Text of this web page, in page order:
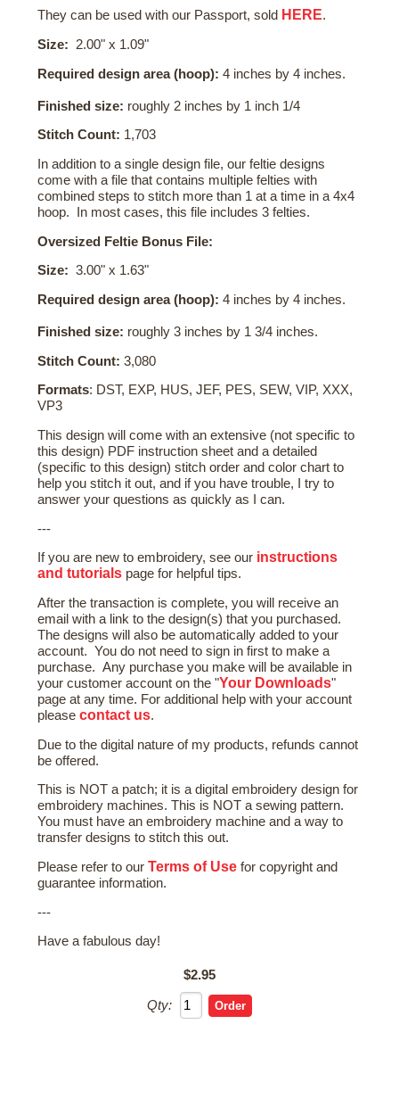
They can be used with our Passport, sold HERE.
Size: 2.00" x 1.09"
Required design area (hoop): 4 inches by 4 inches.
Finished size: roughly 2 inches by 1 inch 1/4
Stitch Count: 1,703
In addition to a single design file, our feltie designs
come with a file that contains multiple felties with
combined steps to stitch more than 1 at a time in a 4x4
hoop. In most cases, this file includes 3 felties.
Oversized Feltie Bonus File:
Size: 3.00" x 1.63"
Required design area (hoop): 4 inches by 4 inches.
Finished size: roughly 3 inches by 1 3/4 inches.
Stitch Count: 3,080
Formats: DST, EXP, HUS, JEF, PES, SEW, VIP, XXX,
VP3
This design will come with an extensive (not specific to
this design) PDF instruction sheet and a detailed
(specific to this design) stitch order and color chart to
help you stitch it out, and if you have trouble, I try to
answer your questions as quickly as I can.
---
If you are new to embroidery, see our instructions
and tutorials page for helpful tips.
After the transaction is complete, you will receive an
email with a link to the design(s) that you purchased.
The designs will also be automatically added to your
account. You do not need to sign in first to make a
purchase. Any purchase you make will be available in
your customer account on the "Your Downloads"
page at any time. For additional help with your account
pleasecontact us.
Due to the digital nature of my products, refunds cannot
be offered.
This is NOT a patch; it is a digital embroidery design for
embroidery machines. This is NOT a sewing pattern.
You must have an embroidery machine and a way to
transfer designs to stitch this out.
Please refer to ourTerms of Use for copyright and
guarantee information.
---
Have a fabulous day!
$2.95
Qty: